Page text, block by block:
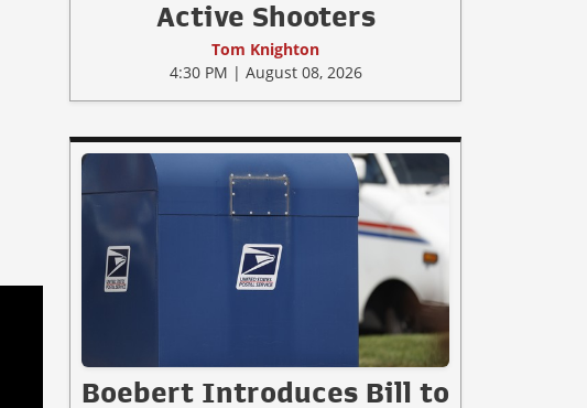
Active Shooters
Tom Knighton
4:30 PM | August 08, 2026
Boebert Introduces Bill to